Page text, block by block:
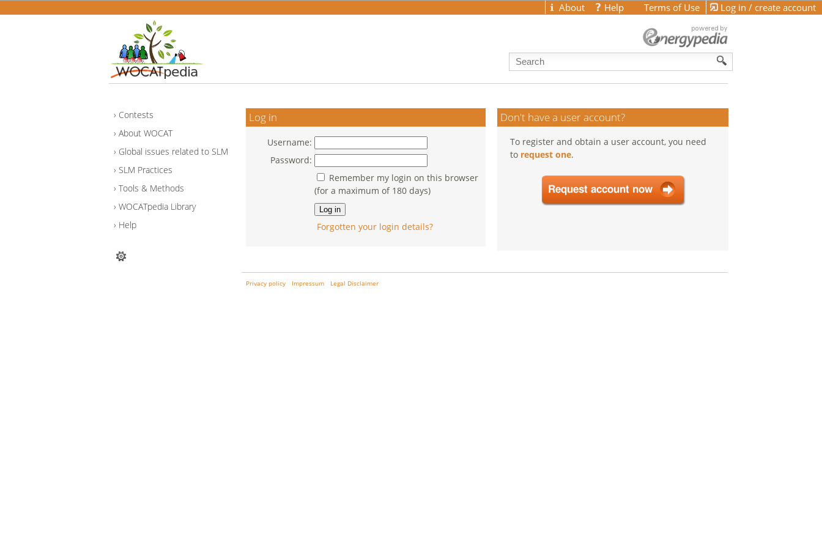
Log in / create account
About Help Terms of Use
Contests
About WOCAT
Global issues related to SLM
SLM Practices
Tools & Methods
WOCATpedia Library
Help
Don't have a user account?
To register and obtain a user account, you need
to request one.
Log in
Username:
Password:
Remember my login on this browser
(for a maximum of 180 days)
Forgotten your login details?
Privacy policy Impressum Legal Disclaimer